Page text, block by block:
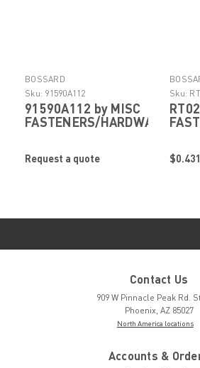
BOSSARD
Sku: 91590A112
91590A112 by MISC
FASTENERS/HARDWARE
Request a quote
Sku:
Contact Us
909 W Pinnacle Peak Rd.
Phoenix, AZ 85027
North America locations
Accounts &